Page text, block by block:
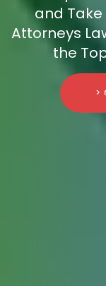
and
Attorneys
the
>